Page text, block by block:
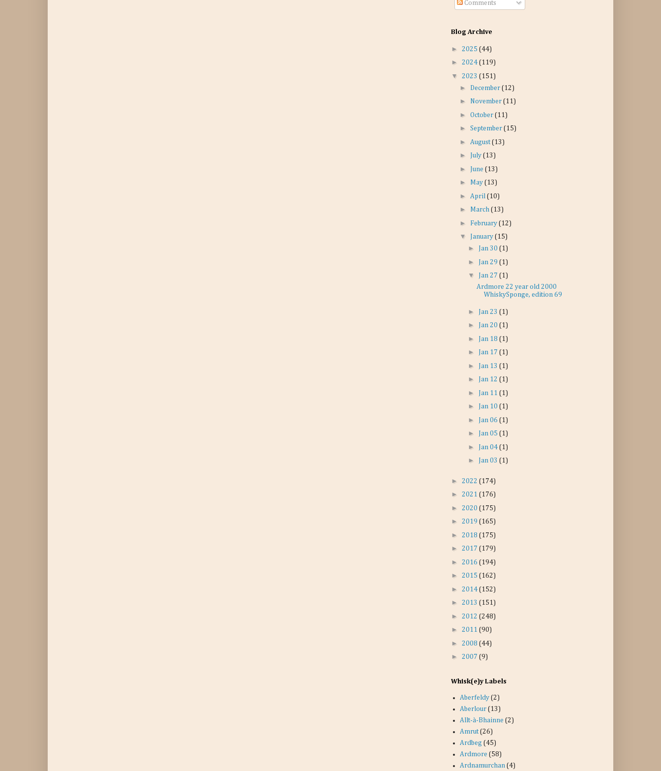
Comments
Blog Archive
► 2025 (44)
► 2024 (119)
▼ 2023 (151)
► December (12)
► November (11)
► October (11)
► September (15)
► August(13)
► July (13)
► June (13)
► May (13)
► April (10)
► March (13)
► February (12)
▼ January (15)
► Jan 30 (1)
► Jan 29 (1)
▼ Jan 27 (1)
Ardmore 22 year old 2000
WhiskySponge, edition 69
► Jan 23 (1)
► Jan 20 (1)
► Jan 18 (1)
► Jan 17 (1)
► Jan 13 (1)
► Jan 12 (1)
► Jan 11 (1)
► Jan 10 (1)
► Jan 06 (1)
► Jan 05 (1)
► Jan 04 (1)
► Jan 03 (1)
► 2022 (174)
► 2021 (176)
► 2020 (175)
► 2019 (165)
► 2018 (175)
► 2017 (179)
► 2016 (194)
► 2015 (162)
► 2014 (152)
► 2013 (151)
► 2012 (248)
► 2011 (90)
► 2008 (44)
► 2007 (9)
Whisk(e)y Labels
Aberfeldy (2)
Aberlour (13)
Allt-à-Bhainne (2)
Amrut (26)
Ardbeg (45)
Ardmore (58)
Ardnamurchan (4)